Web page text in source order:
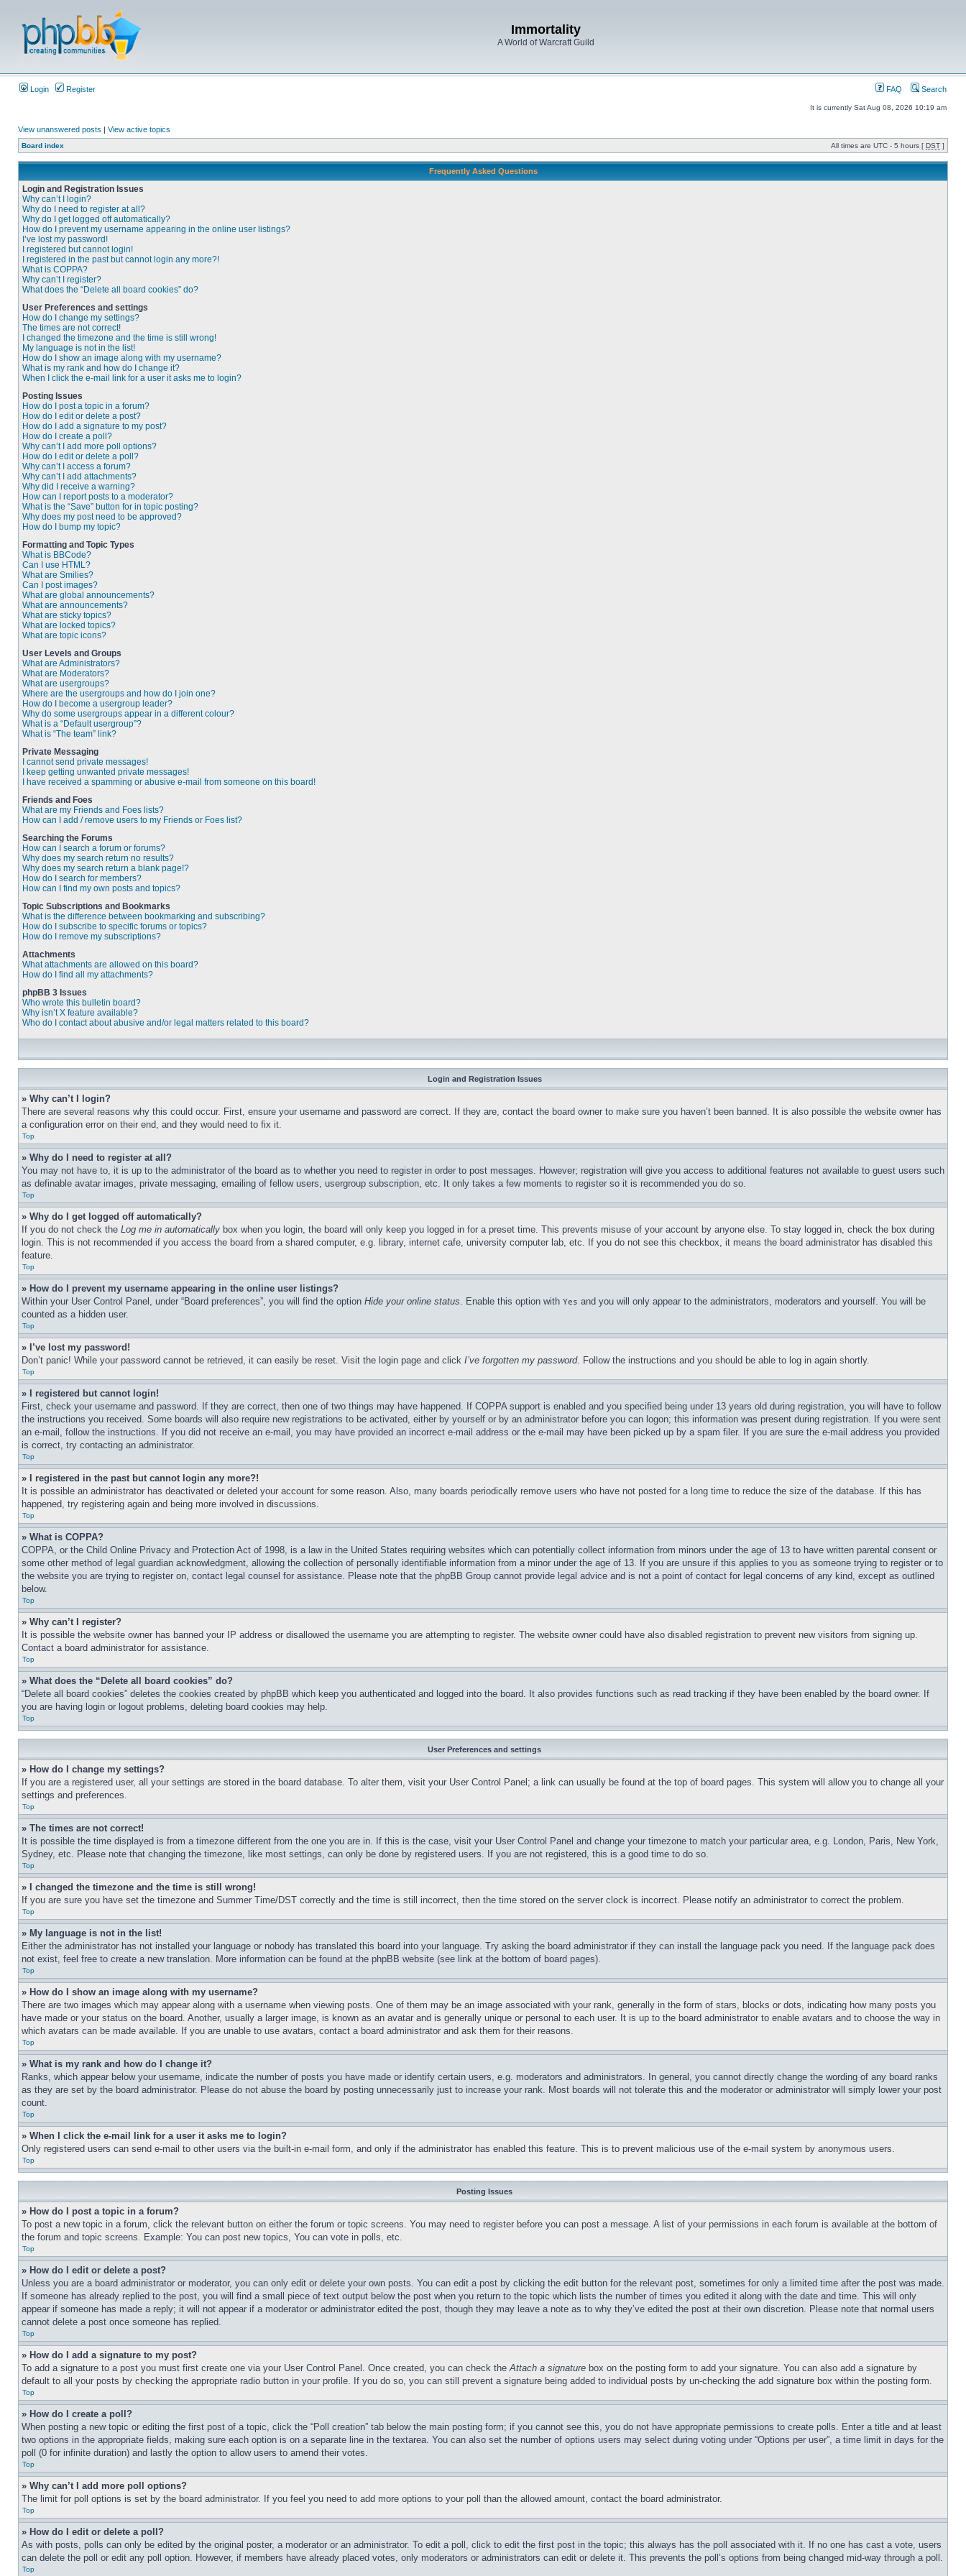
Immortality
A World of Warcraft Guild
Login Register FAQ Search
It is currently Sat Aug 08, 2026 10:19 am
View unanswered posts | View active topics
Board index All times are UTC - 5 hours [ DST ]
Frequently Asked Questions
Login and Registration Issues
Why can’t I login?
Why do I need to register at all?
Why do I get logged off automatically?
How do I prevent my username appearing in the online user listings?
I’ve lost my password!
I registered but cannot login!
I registered in the past but cannot login any more?!
What is COPPA?
Why can’t I register?
What does the “Delete all board cookies” do?
User Preferences and settings
How do I change my settings?
The times are not correct!
I changed the timezone and the time is still wrong!
My language is not in the list!
How do I show an image along with my username?
What is my rank and how do I change it?
When I click the e-mail link for a user it asks me to login?
Posting Issues
How do I post a topic in a forum?
How do I edit or delete a post?
How do I add a signature to my post?
How do I create a poll?
Why can’t I add more poll options?
How do I edit or delete a poll?
Why can’t I access a forum?
Why can’t I add attachments?
Why did I receive a warning?
How can I report posts to a moderator?
What is the “Save” button for in topic posting?
Why does my post need to be approved?
How do I bump my topic?
Formatting and Topic Types
What is BBCode?
Can I use HTML?
What are Smilies?
Can I post images?
What are global announcements?
What are announcements?
What are sticky topics?
What are locked topics?
What are topic icons?
User Levels and Groups
What are Administrators?
What are Moderators?
What are usergroups?
Where are the usergroups and how do I join one?
How do I become a usergroup leader?
Why do some usergroups appear in a different colour?
What is a “Default usergroup”?
What is “The team” link?
Private Messaging
I cannot send private messages!
I keep getting unwanted private messages!
I have received a spamming or abusive e-mail from someone on this board!
Friends and Foes
What are my Friends and Foes lists?
How can I add / remove users to my Friends or Foes list?
Searching the Forums
How can I search a forum or forums?
Why does my search return no results?
Why does my search return a blank page!?
How do I search for members?
How can I find my own posts and topics?
Topic Subscriptions and Bookmarks
What is the difference between bookmarking and subscribing?
How do I subscribe to specific forums or topics?
How do I remove my subscriptions?
Attachments
What attachments are allowed on this board?
How do I find all my attachments?
phpBB 3 Issues
Who wrote this bulletin board?
Why isn’t X feature available?
Who do I contact about abusive and/or legal matters related to this board?
Login and Registration Issues
» Why can’t I login?
There are several reasons why this could occur. First, ensure your username and password are correct. If they are, contact the board owner to make sure you haven’t been banned. It is also possible the website owner has
a configuration error on their end, and they would need to fix it.
Top
» Why do I need to register at all?
You may not have to, it is up to the administrator of the board as to whether you need to register in order to post messages. However; registration will give you access to additional features not available to guest users such
as definable avatar images, private messaging, emailing of fellow users, usergroup subscription, etc. It only takes a few moments to register so it is recommended you do so.
Top
» Why do I get logged off automatically?
If you do not check the Log me in automatically box when you login, the board will only keep you logged in for a preset time. This prevents misuse of your account by anyone else. To stay logged in, check the box during
login. This is not recommended if you access the board from a shared computer, e.g. library, internet cafe, university computer lab, etc. If you do not see this checkbox, it means the board administrator has disabled this
feature.
Top
» How do I prevent my username appearing in the online user listings?
Within your User Control Panel, under “Board preferences”, you will find the option Hide your online status. Enable this option with Yes and you will only appear to the administrators, moderators and yourself. You will be
counted as a hidden user.
Top
» I’ve lost my password!
Don’t panic! While your password cannot be retrieved, it can easily be reset. Visit the login page and click I’ve forgotten my password. Follow the instructions and you should be able to log in again shortly.
Top
» I registered but cannot login!
First, check your username and password. If they are correct, then one of two things may have happened. If COPPA support is enabled and you specified being under 13 years old during registration, you will have to follow
the instructions you received. Some boards will also require new registrations to be activated, either by yourself or by an administrator before you can logon; this information was present during registration. If you were sent
an e-mail, follow the instructions. If you did not receive an e-mail, you may have provided an incorrect e-mail address or the e-mail may have been picked up by a spam filer. If you are sure the e-mail address you provided
is correct, try contacting an administrator.
Top
» I registered in the past but cannot login any more?!
It is possible an administrator has deactivated or deleted your account for some reason. Also, many boards periodically remove users who have not posted for a long time to reduce the size of the database. If this has
happened, try registering again and being more involved in discussions.
Top
» What is COPPA?
COPPA, or the Child Online Privacy and Protection Act of 1998, is a law in the United States requiring websites which can potentially collect information from minors under the age of 13 to have written parental consent or
some other method of legal guardian acknowledgment, allowing the collection of personally identifiable information from a minor under the age of 13. If you are unsure if this applies to you as someone trying to register or to
the website you are trying to register on, contact legal counsel for assistance. Please note that the phpBB Group cannot provide legal advice and is not a point of contact for legal concerns of any kind, except as outlined
below.
Top
» Why can’t I register?
It is possible the website owner has banned your IP address or disallowed the username you are attempting to register. The website owner could have also disabled registration to prevent new visitors from signing up.
Contact a board administrator for assistance.
Top
» What does the “Delete all board cookies” do?
“Delete all board cookies” deletes the cookies created by phpBB which keep you authenticated and logged into the board. It also provides functions such as read tracking if they have been enabled by the board owner. If
you are having login or logout problems, deleting board cookies may help.
Top
User Preferences and settings
» How do I change my settings?
If you are a registered user, all your settings are stored in the board database. To alter them, visit your User Control Panel; a link can usually be found at the top of board pages. This system will allow you to change all your
settings and preferences.
Top
» The times are not correct!
It is possible the time displayed is from a timezone different from the one you are in. If this is the case, visit your User Control Panel and change your timezone to match your particular area, e.g. London, Paris, New York,
Sydney, etc. Please note that changing the timezone, like most settings, can only be done by registered users. If you are not registered, this is a good time to do so.
Top
» I changed the timezone and the time is still wrong!
If you are sure you have set the timezone and Summer Time/DST correctly and the time is still incorrect, then the time stored on the server clock is incorrect. Please notify an administrator to correct the problem.
Top
» My language is not in the list!
Either the administrator has not installed your language or nobody has translated this board into your language. Try asking the board administrator if they can install the language pack you need. If the language pack does
not exist, feel free to create a new translation. More information can be found at the phpBB website (see link at the bottom of board pages).
Top
» How do I show an image along with my username?
There are two images which may appear along with a username when viewing posts. One of them may be an image associated with your rank, generally in the form of stars, blocks or dots, indicating how many posts you
have made or your status on the board. Another, usually a larger image, is known as an avatar and is generally unique or personal to each user. It is up to the board administrator to enable avatars and to choose the way in
which avatars can be made available. If you are unable to use avatars, contact a board administrator and ask them for their reasons.
Top
» What is my rank and how do I change it?
Ranks, which appear below your username, indicate the number of posts you have made or identify certain users, e.g. moderators and administrators. In general, you cannot directly change the wording of any board ranks
as they are set by the board administrator. Please do not abuse the board by posting unnecessarily just to increase your rank. Most boards will not tolerate this and the moderator or administrator will simply lower your post
count.
Top
» When I click the e-mail link for a user it asks me to login?
Only registered users can send e-mail to other users via the built-in e-mail form, and only if the administrator has enabled this feature. This is to prevent malicious use of the e-mail system by anonymous users.
Top
Posting Issues
» How do I post a topic in a forum?
To post a new topic in a forum, click the relevant button on either the forum or topic screens. You may need to register before you can post a message. A list of your permissions in each forum is available at the bottom of
the forum and topic screens. Example: You can post new topics, You can vote in polls, etc.
Top
» How do I edit or delete a post?
Unless you are a board administrator or moderator, you can only edit or delete your own posts. You can edit a post by clicking the edit button for the relevant post, sometimes for only a limited time after the post was made.
If someone has already replied to the post, you will find a small piece of text output below the post when you return to the topic which lists the number of times you edited it along with the date and time. This will only
appear if someone has made a reply; it will not appear if a moderator or administrator edited the post, though they may leave a note as to why they’ve edited the post at their own discretion. Please note that normal users
cannot delete a post once someone has replied.
Top
» How do I add a signature to my post?
To add a signature to a post you must first create one via your User Control Panel. Once created, you can check theAttach a signature box on the posting form to add your signature. You can also add a signature by
default to all your posts by checking the appropriate radio button in your profile. If you do so, you can still prevent a signature being added to individual posts by un-checking the add signature box within the posting form.
Top
» How do I create a poll?
When posting a new topic or editing the first post of a topic, click the “Poll creation” tab below the main posting form; if you cannot see this, you do not have appropriate permissions to create polls. Enter a title and at least
two options in the appropriate fields, making sure each option is on a separate line in the textarea. You can also set the number of options users may select during voting under “Options per user”, a time limit in days for the
poll (0 for infinite duration) and lastly the option to allow users to amend their votes.
Top
» Why can’t I add more poll options?
The limit for poll options is set by the board administrator. If you feel you need to add more options to your poll than the allowed amount, contact the board administrator.
Top
» How do I edit or delete a poll?
As with posts, polls can only be edited by the original poster, a moderator or an administrator. To edit a poll, click to edit the first post in the topic; this always has the poll associated with it. If no one has cast a vote, users
can delete the poll or edit any poll option. However, if members have already placed votes, only moderators or administrators can edit or delete it. This prevents the poll’s options from being changed mid-way through a poll.
Top